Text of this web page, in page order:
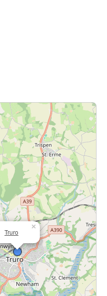
Truro
×